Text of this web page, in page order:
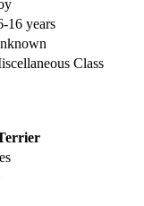
16 years
Class